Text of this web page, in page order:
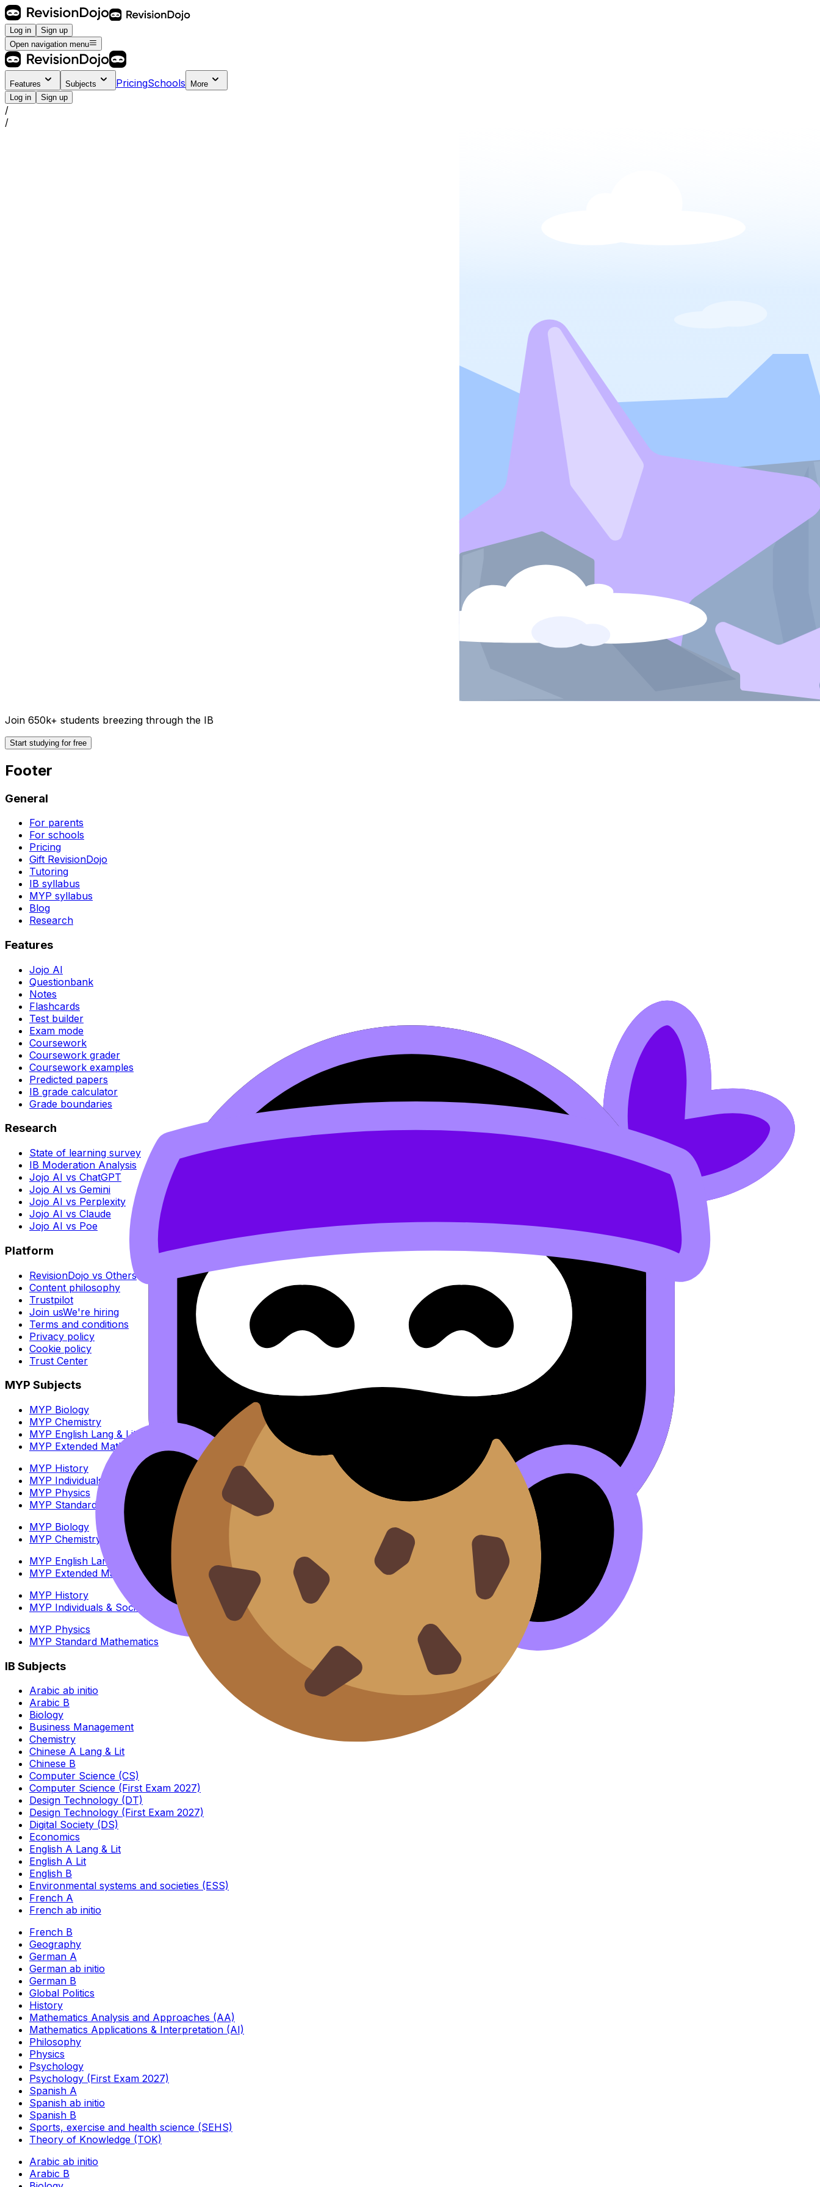
Log in
Sign up
Open navigation menu
Features Subjects PricingSchools
More
Log in
Sign up
/
/
Join 650k+ students breezing through the IB
Start studying for free
Footer
General
For parents
For schools
Pricing
Gift RevisionDojo
Tutoring
IB syllabus
MYP syllabus
Blog
Research
Features
Jojo AI
Questionbank
Notes
Flashcards
Test builder
Exam mode
Coursework
Coursework grader
Coursework examples
Predicted papers
IB grade calculator
Grade boundaries
Research
State of learning survey
IB Moderation Analysis
Jojo AI vs ChatGPT
Jojo AI vs Gemini
Jojo AI vs Perplexity
Jojo AI vs Claude
Jojo AI vs Poe
Platform
RevisionDojo vs Others
Content philosophy
Trustpilot
Join usWe're hiring
Terms and conditions
Privacy policy
Cookie policy
Trust Center
MYP Subjects
MYP Biology
MYP Chemistry
MYP English Lang & Lit
MYP Extended Mathematics
MYP History
MYP Individuals & Societies
MYP Physics
MYP Standard Mathematics
MYP Biology
MYP Chemistry
MYP English Lang & Lit
MYP Extended Mathematics
MYP History
MYP Individuals & Societies
MYP Physics
MYP Standard Mathematics
IB Subjects
Arabic ab initio
Arabic B
Biology
Business Management
Chemistry
Chinese A Lang & Lit
Chinese B
Computer Science (CS)
Computer Science (First Exam 2027)
Design Technology (DT)
Design Technology (First Exam 2027)
Digital Society (DS)
Economics
English A Lang & Lit
English A Lit
English B
Environmental systems and societies (ESS)
French A
French ab initio
French B
Geography
German A
German ab initio
German B
Global Politics
History
Mathematics Analysis and Approaches (AA)
Mathematics Applications & Interpretation (AI)
Philosophy
Physics
Psychology
Psychology (First Exam 2027)
Spanish A
Spanish ab initio
Spanish B
Sports, exercise and health science (SEHS)
Theory of Knowledge (TOK)
Arabic ab initio
Arabic B